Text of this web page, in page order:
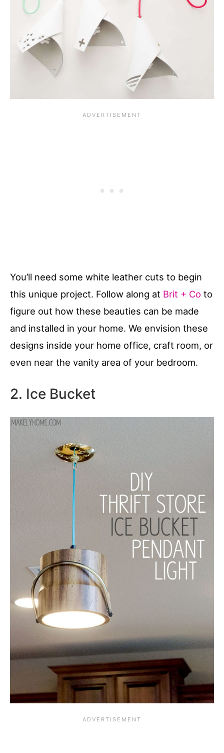
You’ll need some white leather cuts to begin
this unique project. Follow along at Brit + Co to
figure out how these beauties can be made
and installed in your home. We envision these
designs inside your home office, craft room, or
even near the vanity area of your bedroom.
2. Ice Bucket